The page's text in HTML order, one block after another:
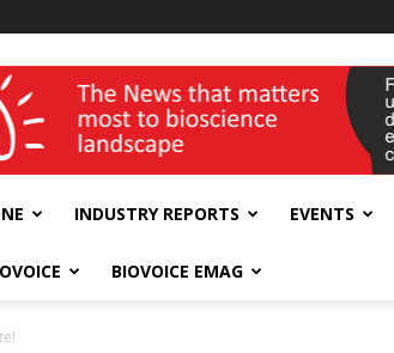
INDUSTRY REPORTS EVENTS
BIOVOICE EMAG